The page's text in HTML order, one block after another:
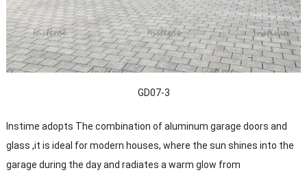
GD07-3
Instime adopts The combination of aluminum garage doors and
glass ,it is ideal for modern houses, where the sun shines into the
garage during the day and radiates a warm glow from